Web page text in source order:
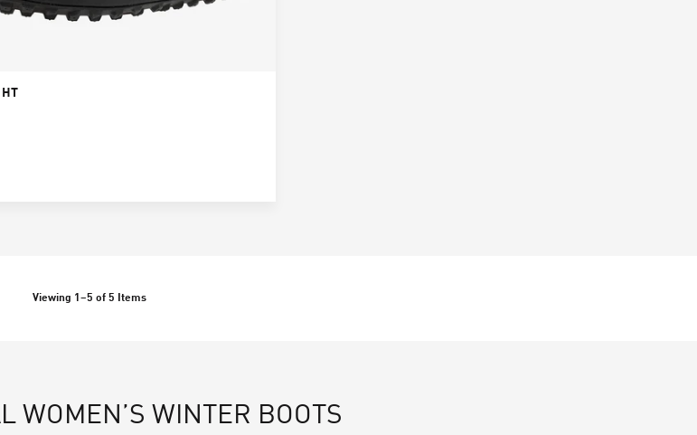
HT
Viewing 1 –5 of 5 Items
WOMEN’S WINTER BOOTS